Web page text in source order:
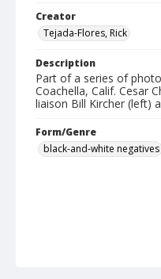
Creator
Tejada-Flores, Rick
Description
Part of a series of
Coachella, Calif. Cesar
liaison Bill Kircher (left)
Form/Genre
black-and-white negatives